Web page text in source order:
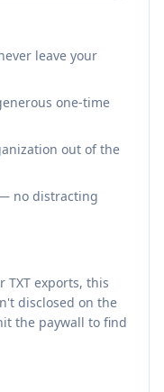
leave your
one-time
out of the
no distracting
TXT exports, this
disclosed on the
the paywall to find